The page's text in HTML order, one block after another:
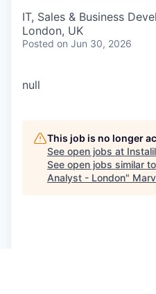
IT, Sales & Business
London, UK
Posted on Jun 30, 2026
null
This job is no longer
See open jobs at
See open jobs similar
Analyst - London"